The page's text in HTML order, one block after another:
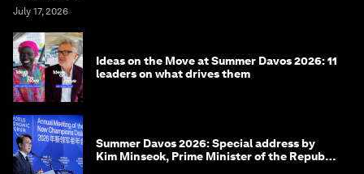
July 17, 2026
Ideas on the Move at Summer Davos 2026: 11
leaders on what drives them
Summer Davos 2026: Special address by
Kim Minseok, Prime Minister of the Republic